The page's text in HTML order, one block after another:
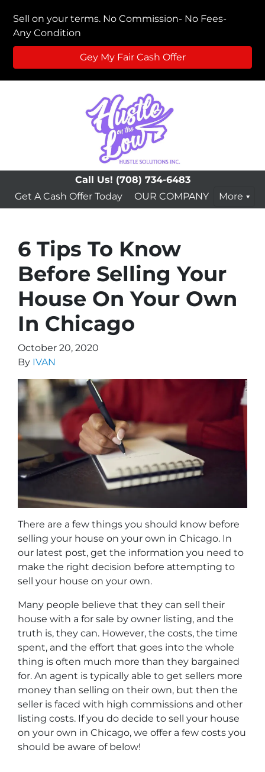
Sell on your terms. No Commission- No Fees-
Any Condition
Gey My Fair Cash Offer
Call Us! (708) 734-6483
Get A Cash Offer Today
OUR COMPANY More
6 Tips To Know
Before Selling Your
House On Your Own
In Chicago
October 20, 2020
By IVAN
There are a few things you should know before
selling your house on your own in Chicago. In
our latest post, get the information you need to
make the right decision before attempting to
sell your house on your own.
Many people believe that they can sell their
house with a for sale by owner listing, and the
truth is, they can. However, the costs, the time
spent, and the effort that goes into the whole
thing is often much more than they bargained
for. An agent is typically able to get sellers more
money than selling on their own, but then the
seller is faced with high commissions and other
listing costs. If you do decide to sell your house
on your own in Chicago, we offer a few costs you
should be aware of below!